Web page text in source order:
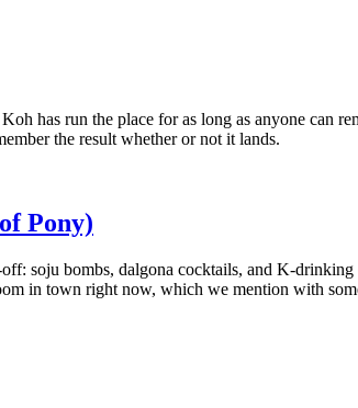
has run the place for as long as anyone can
the result whether or not it lands.
Pony)
soju bombs, dalgona cocktails, and K-
in town right now, which we mention with